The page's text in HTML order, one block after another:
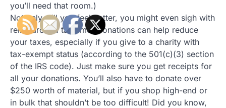
you’ll need that room.)
Not only will you feel better, you might even sigh with
relief around tax time. Donations can help reduce
your taxes, especially if you give to a charity with
tax-exempt status (according to the 501(c)(3) section
of the IRS code). Just make sure you get receipts for
all your donations. You’ll also have to donate over
$250 worth of material, but if you shop high-end or
in bulk that shouldn’t be too difficult! Did you know,